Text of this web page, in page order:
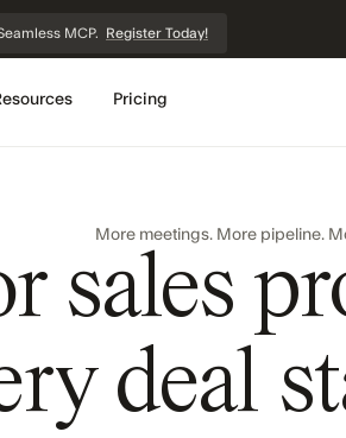
MCP. Register Today!
Pricing
More meetings. More pipeline.
sales
deal